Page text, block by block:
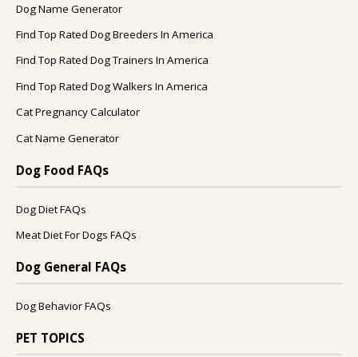
Dog Name Generator
Find Top Rated Dog Breeders In America
Find Top Rated Dog Trainers In America
Find Top Rated Dog Walkers In America
Cat Pregnancy Calculator
Cat Name Generator
Dog Food FAQs
Dog Diet FAQs
Meat Diet For Dogs FAQs
Dog General FAQs
Dog Behavior FAQs
PET TOPICS